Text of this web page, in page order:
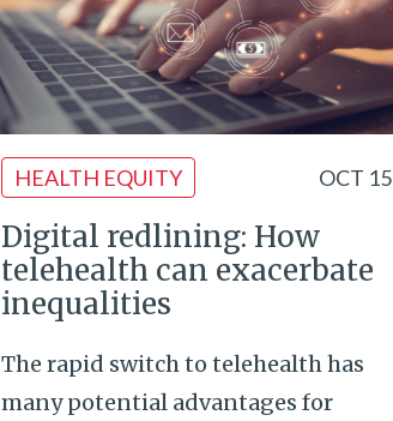
HEALTH EQUITY OCT 15
Digital redlining: How
telehealth can exacerbate
inequalities
The rapid switch to telehealth has
many potential advantages for